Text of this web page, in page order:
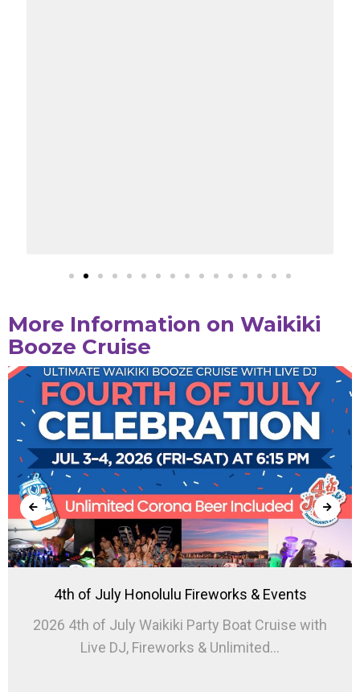
More Information on Waikiki
Booze Cruise
4th of July Honolulu Fireworks & Events
2026 4th of July Waikiki Party Boat Cruise with
Live DJ, Fireworks & Unlimited...